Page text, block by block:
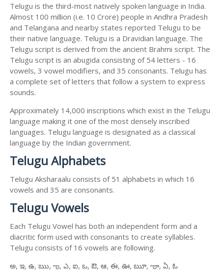
Telugu is the third-most natively spoken language in India.
Almost 100 million (i.e. 10 Crore) people in Andhra Pradesh
and Telangana and nearby states reported Telugu to be
their native language. Telugu is a Dravidian language. The
Telugu script is derived from the ancient Brahmi script. The
Telugu script is an abugida consisting of 54 letters - 16
vowels, 3 vowel modifiers, and 35 consonants. Telugu has
a complete set of letters that follow a system to express
sounds.
Approximately 14,000 inscriptions which exist in the Telugu
language making it one of the most densely inscribed
languages. Telugu language is designated as a classical
language by the Indian government.
Telugu Alphabets
Telugu Aksharaalu consists of 51 alphabets in which 16
vowels and 35 are consonants.
Telugu Vowels
Each Telugu Vowel has both an independent form and a
diacritic form used with consonants to create syllables.
Telugu consists of 16 vowels are following.
అ, ఇ, ఉ, ఋ, ఌ, ఎ, ఐ, ఒ, ఔ, ఆ, ఈ, ఊ, ౠ, ౡ, ఏ, ఓ